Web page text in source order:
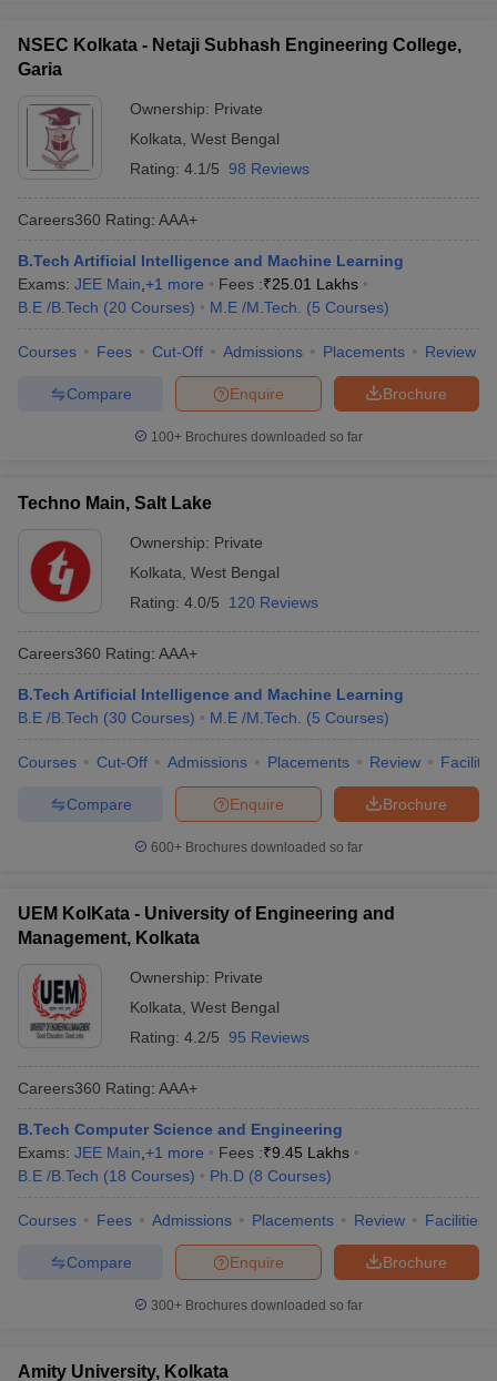
NSEC Kolkata - Netaji Subhash Engineering College,
Garia
Ownership: Private
Kolkata West Bengal
Rating: 4.1/5 98 Reviews
Careers360 Rating: AAA+
B.Tech Artificial Intelligence and Machine Learning
Exams: JEE Main +1 more Fees :₹25.01 Lakhs
B.E /B.Tech (20 Courses) M.E /M.Tech. (5 Courses)
Courses Fees Cut-Off Admissions Placements Review
Brochure
Enquire
Compare
100+ Brochures downloaded so far
Techno Main, Salt Lake
Ownership: Private
Kolkata West Bengal
Rating: 4.0/5 120 Reviews
Careers360 Rating: AAA+
B.Tech Artificial Intelligence and Machine Learning
B.E /B.Tech (30 Courses) M.E /M.Tech. (5 Courses)
Courses Cut-Off Admissions Placements Review
Brochure
Enquire
Compare
600+ Brochures downloaded so far
UEM KolKata - University of Engineering and
Management, Kolkata
Ownership: Private
Kolkata West Bengal
Rating: 4.2/5 95 Reviews
Careers360 Rating: AAA+
B.Tech Computer Science and Engineering
Exams: JEE Main +1 more Fees :₹9.45 Lakhs
B.E /B.Tech (18 Courses) Ph.D (8 Courses)
Courses Fees Admissions Placements Review Facilities
Brochure
Enquire
Compare
300+ Brochures downloaded so far
Amity University, Kolkata